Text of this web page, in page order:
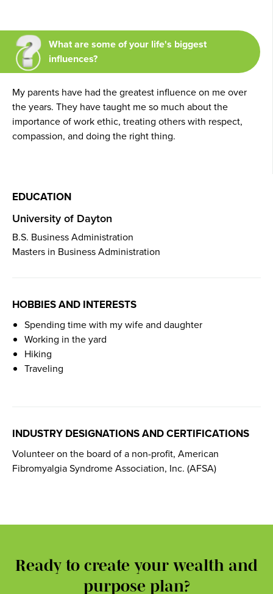
What are some of your life's biggest
influences?
My parents have had the greatest influence on me over
the years. They have taught me so much about the
importance of work ethic, treating others with respect,
compassion, and doing the right thing.
EDUCATION
University of Dayton
B.S. Business Administration
Masters in Business Administration
HOBBIES AND INTERESTS
Spending time with my wife and daughter
Working in the yard
Hiking
Traveling
INDUSTRY DESIGNATIONS AND CERTIFICATIONS
Volunteer on the board of a non-profit, American
Fibromyalgia Syndrome Association, Inc. (AFSA)
Ready to create your wealth and
purpose plan?